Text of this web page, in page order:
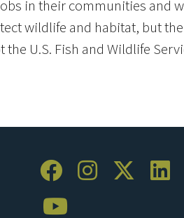
in their communities and
wildlife and habitat, but
U.S. Fish and Wildlife